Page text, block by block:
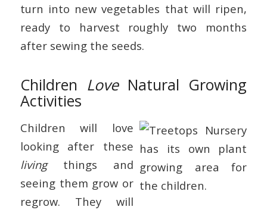
turn into new vegetables that will ripen,
ready to harvest roughly two months
after sewing the seeds.
Children LoveNatural Growing
Activities
Children will love
looking after these
livingthings and
seeing them grow or
regrow. They will